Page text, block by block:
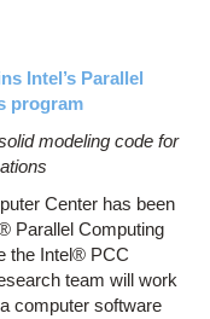
Intel’s Parallel
program
modeling code for
Center has been
Parallel Computing
the Intel® PCC
team will work
computer software